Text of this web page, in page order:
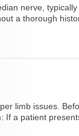
nerve,
a thorough
limb issues.
If a patient